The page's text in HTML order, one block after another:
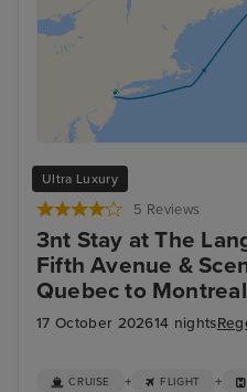
Ultra Luxury
5 Reviews
3nt Stay at The
Fifth Avenue &
Quebec to Montreal
17 October 202614 nights
CRUISE + FLIGHT +